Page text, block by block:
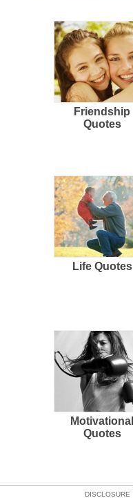
Friendship
Quotes
Life Quotes
Motivational
Quotes
DISCLOSURE